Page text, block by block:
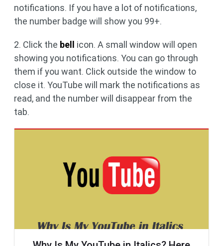
notifications. If you have a lot of notifications,
the number badge will show you 99+.
2. Click the bell
icon. A small window will open
showing you notifications. You can go through
them if you want. Click outside the window to
close it. YouTube will mark the notifications as
read, and the number will disappear from the
tab.